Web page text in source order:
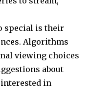
special is their
Algorithms
viewing choices
about
interested in